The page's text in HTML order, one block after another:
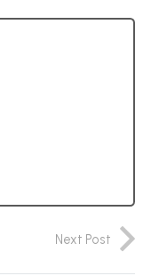
Next Post